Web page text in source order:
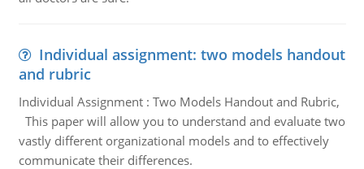
Individual assignment: two models handout
and rubric
Individual Assignment : Two Models Handout and Rubric,
This paper will allow you to understand and evaluate two
vastly different organizational models and to effectively
communicate their differences.